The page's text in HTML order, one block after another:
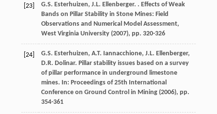
[23]
G.S. Esterhuizen, J.L. Ellenberger. . Effects of Weak
Bands on Pillar Stability in Stone Mines: Field
Observations and Numerical Model Assessment,
West Virginia University (2007), pp. 320-326
[24]
G.S. Esterhuizen, A.T. Iannacchione, J.L. Ellenberger,
D.R. Dolinar. Pillar stability issues based on a survey
of pillar performance in underground limestone
mines. In: Proceedings of 25th International
Conference on Ground Control in Mining (2006), pp.
354-361